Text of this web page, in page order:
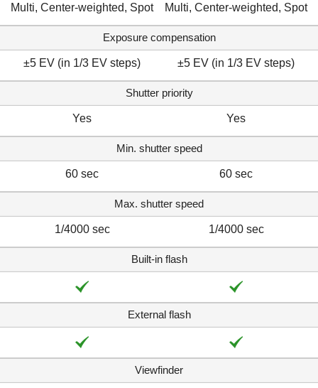
Multi, Center-weighted, Spot Multi, Center-weighted, Spot
Exposure compensation
±5 EV (in 1/3 EV steps) ±5 EV (in 1/3 EV steps)
Shutter priority
Yes Yes
Min. shutter speed
60 sec 60 sec
Max. shutter speed
1/4000 sec 1/4000 sec
Built-in flash
External flash
Viewfinder